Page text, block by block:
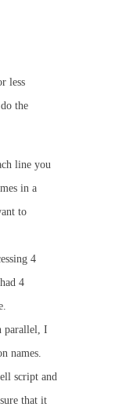
less
the
line you
in a
to
4
4
parallel, I
names.
script and
that it